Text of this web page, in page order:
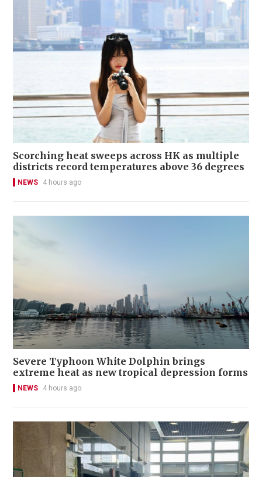
Scorching heat sweeps across HK as multiple
districts record temperatures above 36 degrees
NEWS 4 hours ago
Severe Typhoon White Dolphin brings
extreme heat as new tropical depression forms
NEWS 4 hours ago